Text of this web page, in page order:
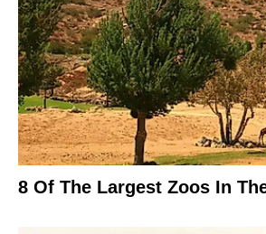
8 Of The Largest Zoos In